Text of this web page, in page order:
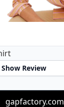
Show Review
Cotton Shirt
gapfactory.com